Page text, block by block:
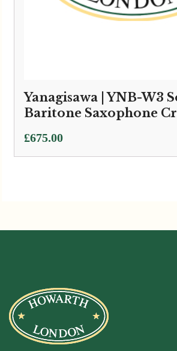
Yanagisawa | YNB-W3
Baritone Saxophone
£675.00